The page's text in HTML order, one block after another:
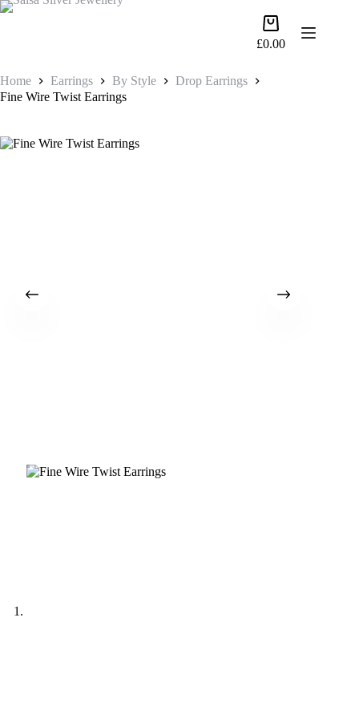
Skip
Shopping
cart
£0.00
Home Earrings By Style
Drop Earrings
Fine Wire Twist Earrings